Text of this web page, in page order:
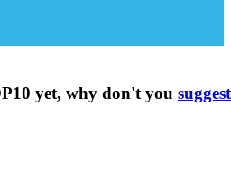
yet, why don't you